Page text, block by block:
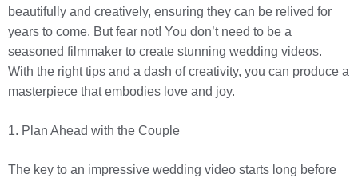
beautifully and creatively, ensuring they can be relived for
years to come. But fear not! You don’t need to be a
seasoned filmmaker to create stunning wedding videos.
With the right tips and a dash of creativity, you can produce a
masterpiece that embodies love and joy.
1. Plan Ahead with the Couple
The key to an impressive wedding video starts long before